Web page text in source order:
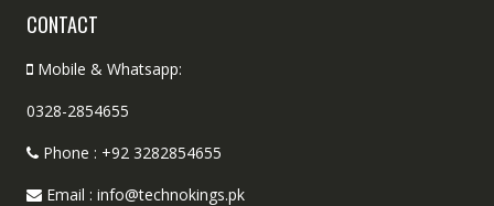
CONTACT
Mobile & Whatsapp:
0328-2854655
Phone : +92 3282854655
Email : info@technokings.pk